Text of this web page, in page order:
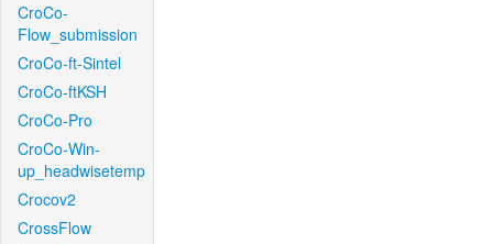
CroCo-
Flow_submission
CroCo-ft-Sintel
CroCo-ftKSH
CroCo-Pro
CroCo-Win-
up_headwisetemp
Crocov2
CrossFlow